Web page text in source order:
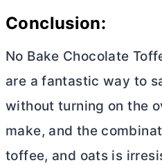
Conclusion:
No Bake Chocolate
are a fantastic way to
without turning on the
make, and the
toffee, and oats is